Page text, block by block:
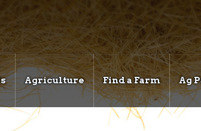
Agriculture Find a Farm Ag